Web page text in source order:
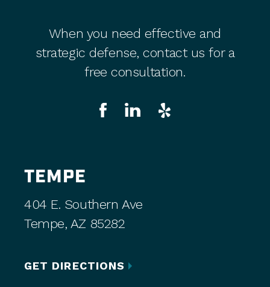
When you need effective and
strategic defense, contact us for a
free consultation.
TEMPE
404 E. Southern Ave
Tempe, AZ 85282
GET DIRECTIONS